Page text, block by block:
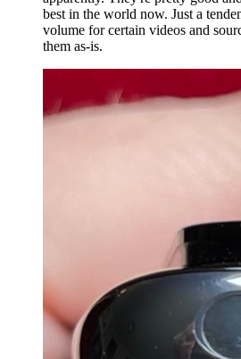
best in the world now. Just a
volume for certain videos and
them as-is.